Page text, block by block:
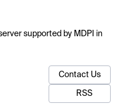
supported by MDPI in
Contact Us
RSS